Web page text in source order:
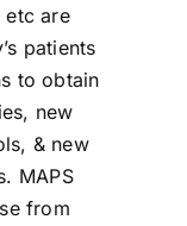
etc are
patients
to obtain
new
& new
MAPS
from